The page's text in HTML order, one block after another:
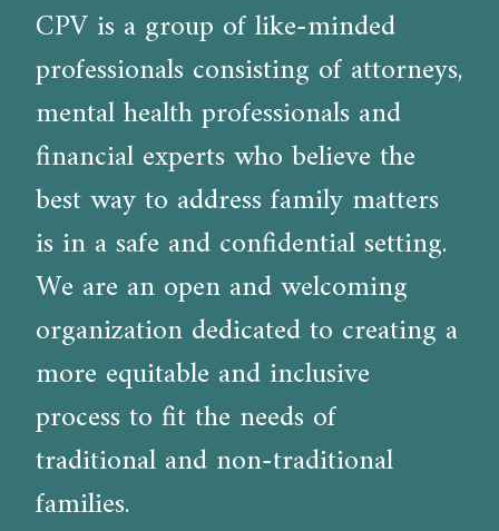
CPV is a group of like-minded
professionals consisting of attorneys,
mental health professionals and
financial experts who believe the
best way to address family matters
is in a safe and confidential setting.
We are an open and welcoming
organization dedicated to creating a
more equitable and inclusive
process to fit the needs of
traditional and non-traditional
families.